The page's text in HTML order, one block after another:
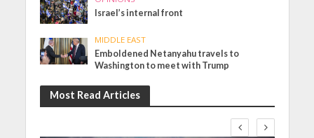
Israel’s internal front
MIDDLE EAST
Emboldened Netanyahu travels to
Washington to meet with Trump
Most Read Articles